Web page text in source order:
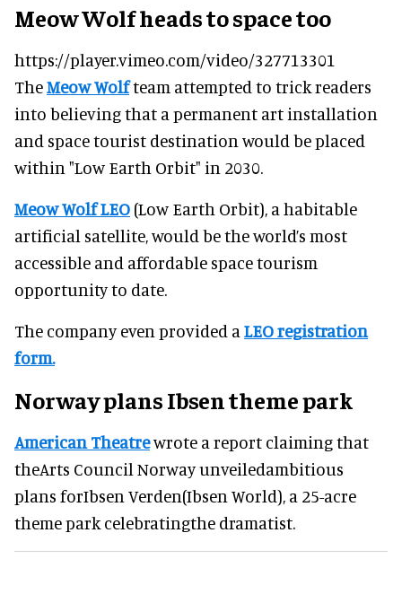
Meow Wolf heads to space too
https://player.vimeo.com/video/327713301
TheMeow Wolfteam attempted to trick readers
into believing that a permanent art installation
and space tourist destination would be placed
within "Low Earth Orbit" in 2030.
Meow Wolf LEO (Low Earth Orbit), a habitable
artificial satellite, would be the world’s most
accessible and affordable space tourism
opportunity to date.
The company even provided a LEO registration
form.
Norway plans Ibsen theme park
American Theatrewrote a report claiming that
theArts Council Norway unveiledambitious
plans forIbsen Verden(Ibsen World), a 25-acre
theme park celebratingthe dramatist.